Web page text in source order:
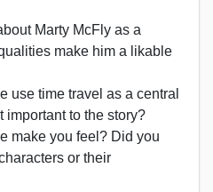
Marty McFly as a
make him a likable
use time travel as a central
important to the story?
make you feel? Did you
or their